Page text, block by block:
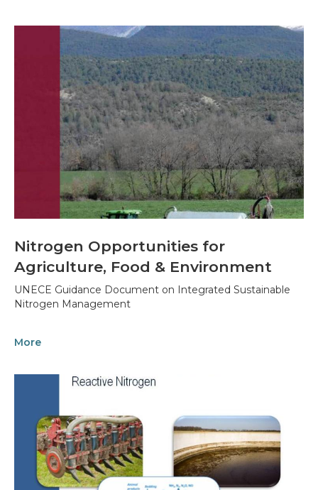
Nitrogen Opportunities for
Agriculture, Food & Environment
UNECE Guidance Document on Integrated Sustainable
Nitrogen Management
More